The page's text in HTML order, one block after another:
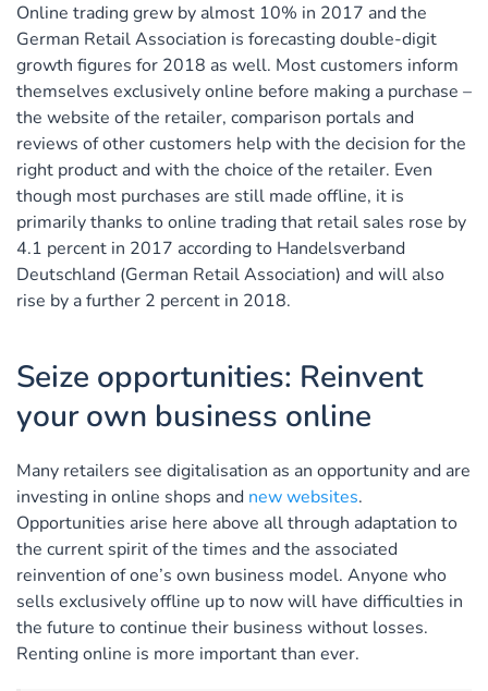
Online trading grew by almost 10% in 2017 and the
German Retail Association is forecasting double-digit
growth figures for 2018 as well. Most customers inform
themselves exclusively online before making a purchase –
the website of the retailer, comparison portals and
reviews of other customers help with the decision for the
right product and with the choice of the retailer. Even
though most purchases are still made offline, it is
primarily thanks to online trading that retail sales rose by
4.1 percent in 2017 according to Handelsverband
Deutschland (German Retail Association) and will also
rise by a further 2 percent in 2018.
Seize opportunities: Reinvent
your own business online
Many retailers see digitalisation as an opportunity and are
investing in online shops and new websites.
Opportunities arise here above all through adaptation to
the current spirit of the times and the associated
reinvention of one’s own business model. Anyone who
sells exclusively offline up to now will have difficulties in
the future to continue their business without losses.
Renting online is more important than ever.